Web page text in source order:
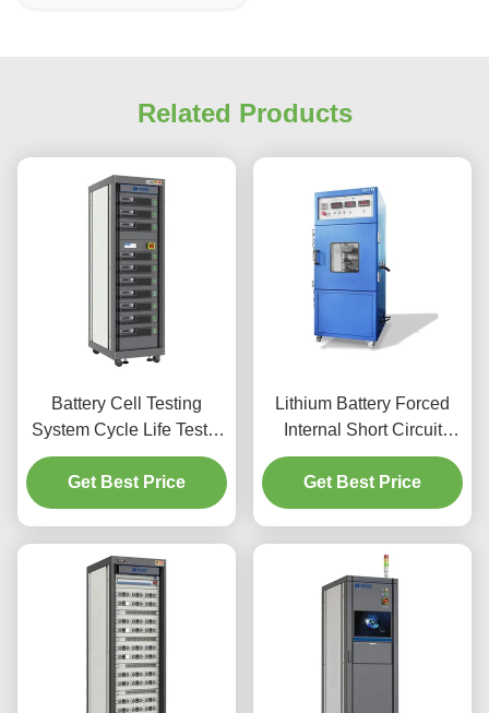
Related Products
Battery Cell Testing
System Cycle Life Tester
Capacity Test Machine
Charge & Discharge Test
for Li-ion Battery and Acid
Get Best Price
Lithium Battery Forced
Internal Short Circuit
Tester Battery External
Short Circuit Testing
Machine Equipment
Get Best Price